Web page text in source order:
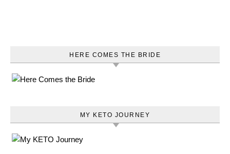
HERE COMES THE BRIDE
MY KETO JOURNEY